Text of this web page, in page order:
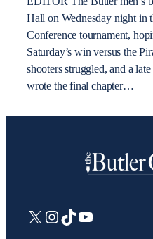
Hall on Wednesday night in
Conference tournament,
Saturday’s win versus the
shooters struggled, and a
wrote the final chapter…
X Instagram
TikTokYouTube